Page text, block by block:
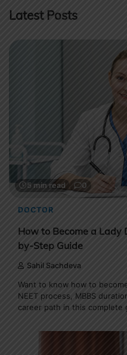
Latest Posts
5 min read 0
DOCTOR
How to Become a Lady
by-Step Guide
Sahil Sachdeva
Want to know how to
NEET process, MBBS
career path in this complete